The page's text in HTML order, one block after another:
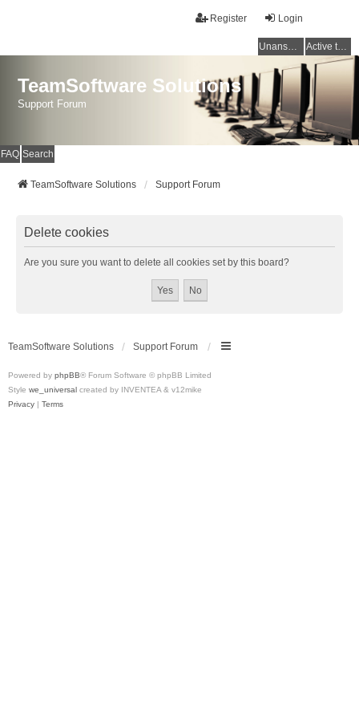
Login
Register
Unanswered topics Active topics
TeamSoftware Solutions
Support Forum
FAQ Search
TeamSoftware Solutions Support Forum
Delete cookies
Are you sure you want to delete all cookies set by this board?
TeamSoftware Solutions Support Forum
Powered by phpBB® Forum Software © phpBB Limited
Style we_universal created by INVENTEA & v12mike
Privacy | Terms